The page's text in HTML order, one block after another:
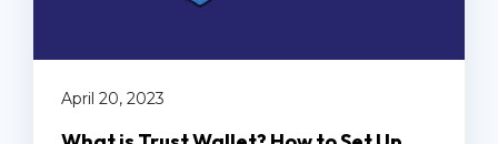
April 20, 2023